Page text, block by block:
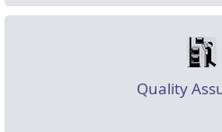
Quality